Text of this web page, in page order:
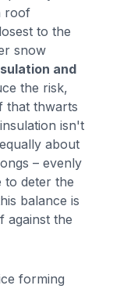
roof
to the
snow
and
the risk,
that thwarts
isn't
about
– evenly
to deter the
balance is
against the
forming